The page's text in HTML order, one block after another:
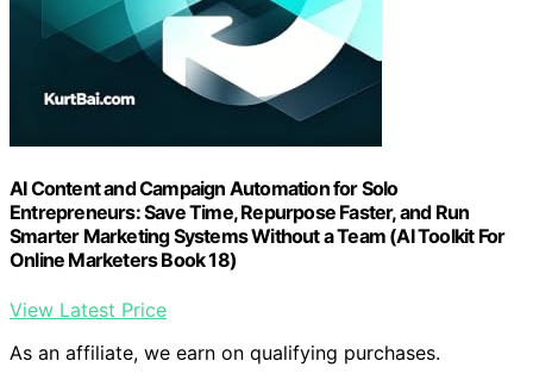
AI Content and Campaign Automation for Solo
Entrepreneurs: Save Time, Repurpose Faster, and Run
Smarter Marketing Systems Without a Team (AI Toolkit For
Online Marketers Book 18)
View Latest Price
As an affiliate, we earn on qualifying purchases.